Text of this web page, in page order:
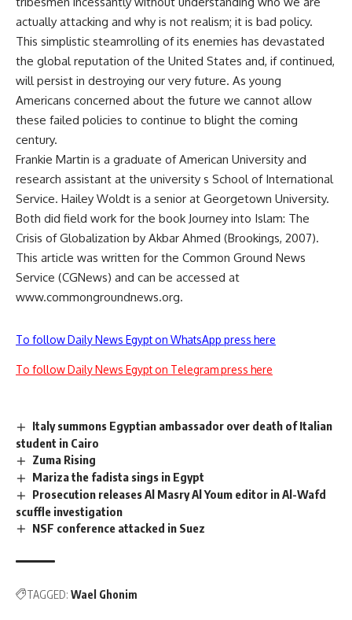
actually attacking and why is not realism; it is bad policy.
This simplistic steamrolling of its enemies has devastated
the global reputation of the United States and, if continued,
will persist in destroying our very future. As young
Americans concerned about the future we cannot allow
these failed policies to continue to blight the coming
century.
Frankie Martin is a graduate of American University and
research assistant at the university s School of International
Service. Hailey Woldt is a senior at Georgetown University.
Both did field work for the book Journey into Islam: The
Crisis of Globalization by Akbar Ahmed (Brookings, 2007).
This article was written for the Common Ground News
Service (CGNews) and can be accessed at
www.commongroundnews.org.
To follow Daily News Egypt on WhatsApp press here
To follow Daily News Egypt on Telegram press here
Italy summons Egyptian ambassador over death of Italian
student in Cairo
Zuma Rising
Mariza the fadista sings in Egypt
Prosecution releases Al Masry Al Youm editor in Al-Wafd
scuffle investigation
NSF conference attacked in Suez
TAGGED: Wael Ghonim